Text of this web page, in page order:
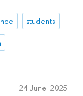
students
24 June 2025